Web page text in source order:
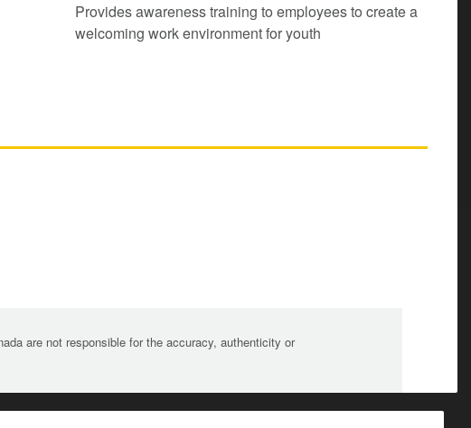
Provides awareness training to employees to create a
welcoming work environment for youth
are not responsible for the accuracy, authenticity or